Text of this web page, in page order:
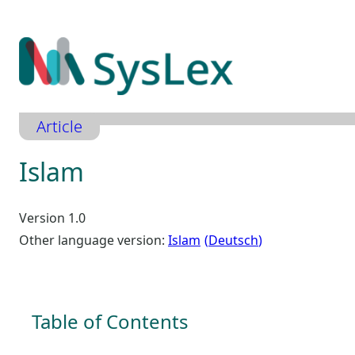
Inhalt
springen
Article
Islam
Version 1.0
Other language version: Islam Deutsch
Table of Contents